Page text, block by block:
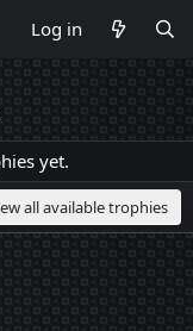
Log in
yet.
all available trophies